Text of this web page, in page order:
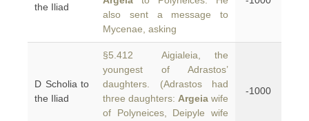
the Iliad
also sent a message to
Mycenae, asking
D Scholia to
the Iliad
§5.412 Aigialeia, the
youngest of Adrastos’
daughters. (Adrastos had
three daughters: Argeia wife
of Polyneices, Deipyle wife
-1000